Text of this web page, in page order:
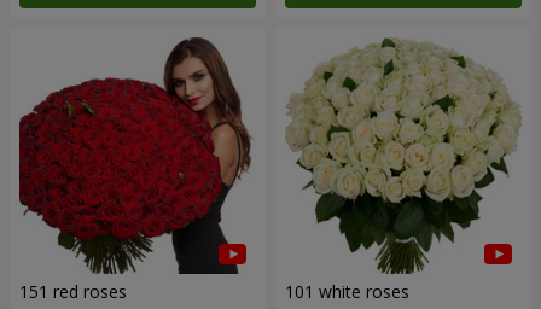
151 red roses 101 white roses